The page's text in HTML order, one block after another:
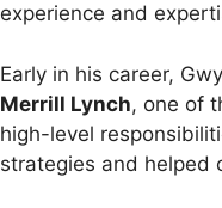
experience and
Early in his career,
Merrill Lynch, one of
high-level
strategies and helped